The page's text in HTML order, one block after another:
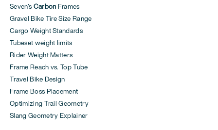
Seven's Carbon Frames
Gravel Bike Tire Size Range
Cargo Weight Standards
Tubeset weight limits
Rider Weight Matters
Frame Reach vs. Top Tube
Travel Bike Design
Frame Boss Placement
Optimizing Trail Geometry
Slang Geometry Explainer